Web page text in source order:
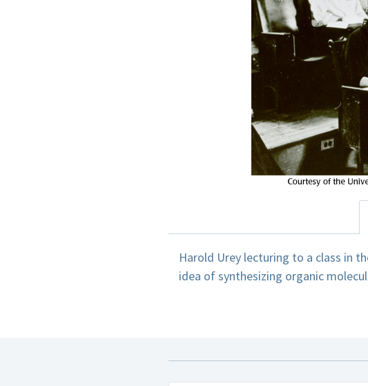
Harold Urey lecturing to a class in
idea of synthesizing organic